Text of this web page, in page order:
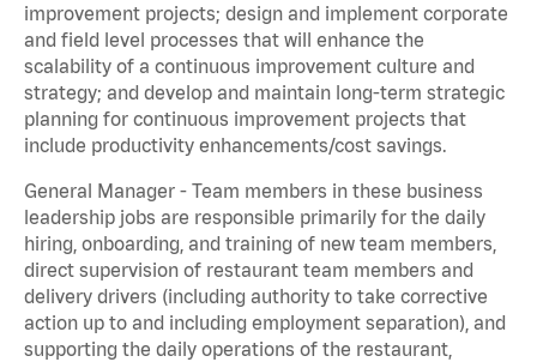
improvement projects; design and implement corporate
and field level processes that will enhance the
scalability of a continuous improvement culture and
strategy; and develop and maintain long-term strategic
planning for continuous improvement projects that
include productivity enhancements/cost savings.
General Manager - Team members in these business
leadership jobs are responsible primarily for the daily
hiring, onboarding, and training of new team members,
direct supervision of restaurant team members and
delivery drivers (including authority to take corrective
action up to and including employment separation), and
supporting the daily operations of the restaurant,